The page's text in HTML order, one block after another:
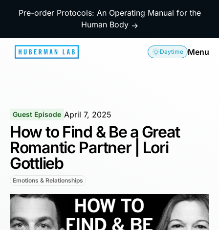
Pre-order Protocols: An Operating Manual for the
Human Body →
Daytime Menu
Guest Episode April 7, 2025
How to Find & Be a Great
Romantic Partner | Lori
Gottlieb
Emotions & Relationships